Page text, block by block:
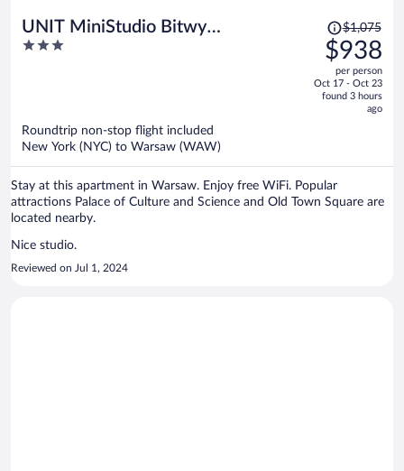
UNIT MiniStudio Bitwy
Warszawskiej
3
Price
was
$1,075,
price
is
$1,075
$938
per person
Oct 17 - Oct 23
found 3 hours
ago
Roundtrip non-stop flight included
New York (NYC) to Warsaw (WAW)
Stay at this apartment in Warsaw. Enjoy free WiFi. Popular
attractions Palace of Culture and Science and Old Town Square are
located nearby.
Nice studio.
Reviewed on Jul 1, 2024